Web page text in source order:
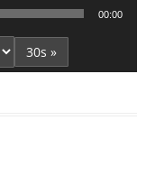
00:00
30s »